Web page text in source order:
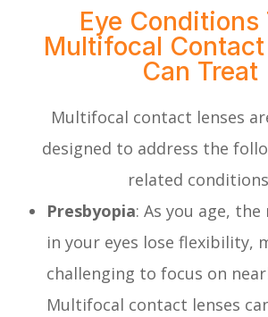
Eye Conditions
Multifocal
Can Treat
Multifocal contact lenses
designed to address the
related
Presbyopia: As you age,
in your eyes lose flexibility,
challenging to focus on
Multifocal contact lenses